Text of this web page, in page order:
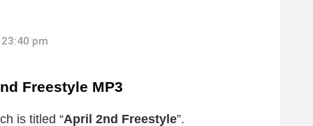
pm
Freestyle MP3
is titled “April 2nd Freestyle”.